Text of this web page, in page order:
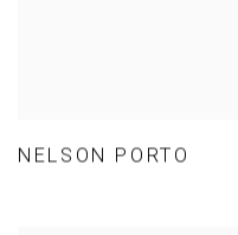
NELSON PORTO